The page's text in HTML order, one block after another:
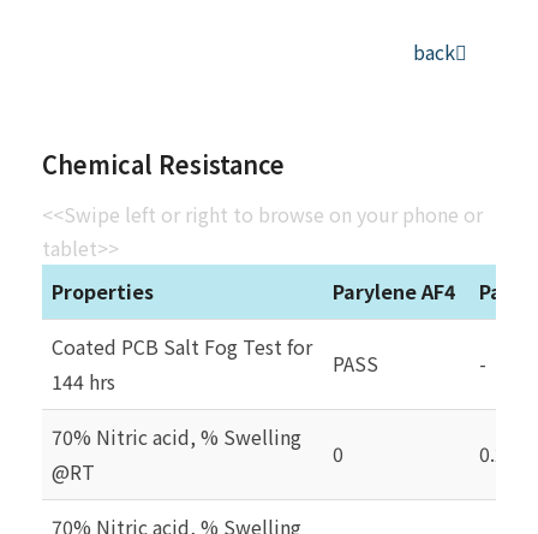
back
Chemical Resistance
<<Swipe left or right to browse on your phone or
tablet>>
Properties
Parylene AF4
Coated PCB Salt Fog Test for
144 hrs
PASS -
70% Nitric acid, % Swelling
@RT
0 0.2
70% Nitric acid, % Swelling